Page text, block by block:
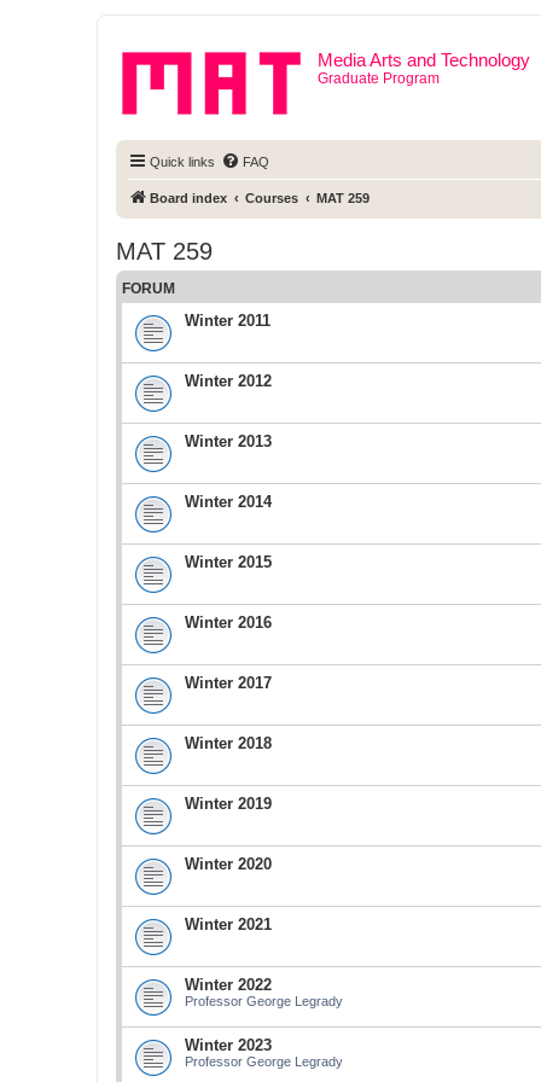
Media Arts and Technology
Graduate Program
Quick links FAQ
Board index Courses MAT 259
MAT 259
FORUM
Winter 2011
Winter 2012
Winter 2013
Winter 2014
Winter 2015
Winter 2016
Winter 2017
Winter 2018
Winter 2019
Winter 2020
Winter 2021
Winter 2022
Professor George Legrady
Winter 2023
Professor George Legrady